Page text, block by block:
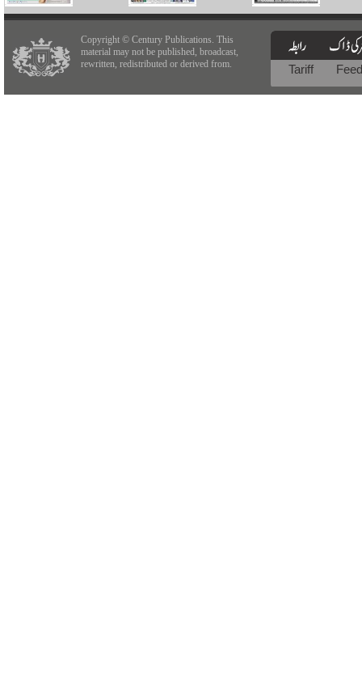
Copyright © Century Publications. This
material may not be published, broadcast,
rewritten, redistributed or derived from.
Tariff